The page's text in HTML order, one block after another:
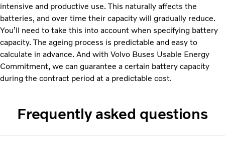
intensive and productive use. This naturally affects the
batteries, and over time their capacity will gradually reduce.
You’ll need to take this into account when specifying battery
capacity. The ageing process is predictable and easy to
calculate in advance. And with Volvo Buses Usable Energy
Commitment, we can guarantee a certain battery capacity
during the contract period at a predictable cost.
Frequently asked questions